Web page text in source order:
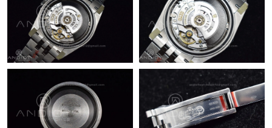
Just Sold: Yara from Dallas on Jun 15, 2026 at 4:46 PM.
Just Sold: Fiona from San Francisco on Jul 21, 2026 at 11:45
AM.
Just Sold: Bob from Kansas City on Jul 12, 2026 at 3:12 PM.
Just Sold: Becky from London on Jun 30, 2026 at 11:38 AM.